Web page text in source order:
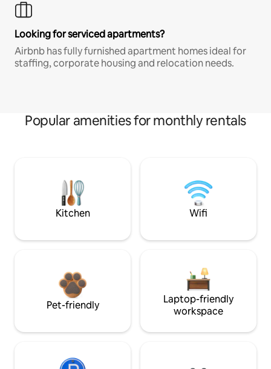
Looking for serviced apartments?
Airbnb has fully furnished apartment homes ideal for
staffing, corporate housing and relocation needs.
Popular amenities for monthly rentals
Kitchen Wifi
Pet-friendly
Laptop-friendly
workspace